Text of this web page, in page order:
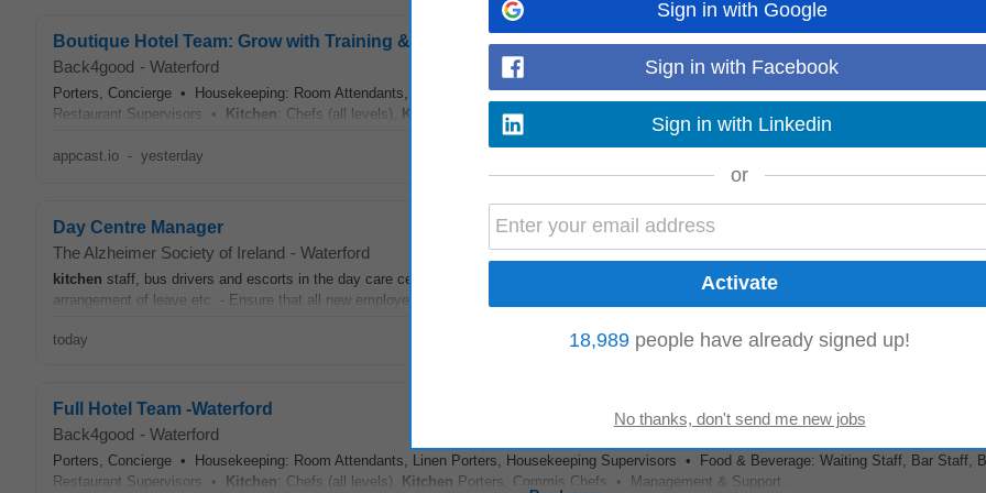
Boutique Hotel Team: Grow with Training & Flexible Shifts
Back4good - Waterford
Porters, Concierge • Housekeeping: Room Attendants, Linen Porters, Housekeeping Supervisors • Food & Beverage: Waiting Staff, Bar Staff,
Restaurant Supervisors • Kitchen: Chefs (all levels), Kitchen Porters, Commis Chefs • Management & Support...
appcast.io - yesterday
Day Centre Manager
The Alzheimer Society of Ireland - Waterford
kitchen staff, bus drivers and escorts in the day care centre by ensuring clarity of roles, assignment of duties, adequate staff client ratios at all
arrangement of leave etc. - Ensure that all new employees and volunteers receive appropriate...
today
Full Hotel Team -Waterford
Back4good - Waterford
Porters, Concierge • Housekeeping: Room Attendants, Linen Porters, Housekeeping Supervisors • Food & Beverage: Waiting Staff, Bar Staff,
Restaurant Supervisors • Kitchen: Chefs (all levels), Kitchen Porters, Commis Chefs • Management & Support...
Sign in with Google
Sign in with Facebook
Sign in with Linkedin
or
18,989 people have already signed up!